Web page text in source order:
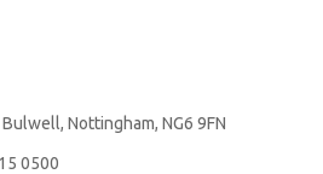
Nottingham, NG6 9FN
0500